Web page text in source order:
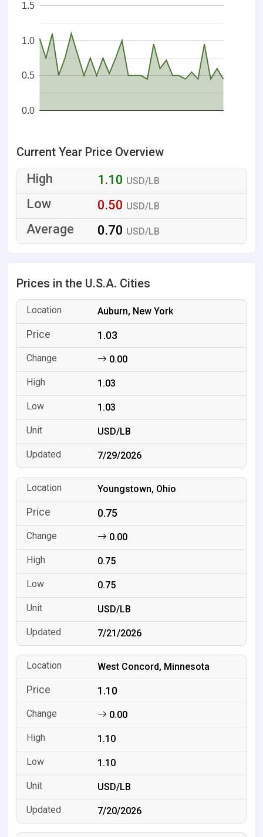
0.0
0.5
1.0
1.5
Current Year Price Overview
1.10 USD/LB
0.50 USD/LB
0.70 USD/LB
Prices in the U.S.A. Cities
Auburn, New York
1.03
0.00
1.03
1.03
USD/LB
7/29/2026
Youngstown, Ohio
0.75
0.00
0.75
0.75
USD/LB
7/21/2026
West Concord, Minnesota
1.10
0.00
1.10
1.10
USD/LB
7/20/2026